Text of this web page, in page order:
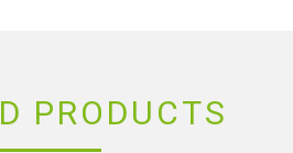
PRODUCTS